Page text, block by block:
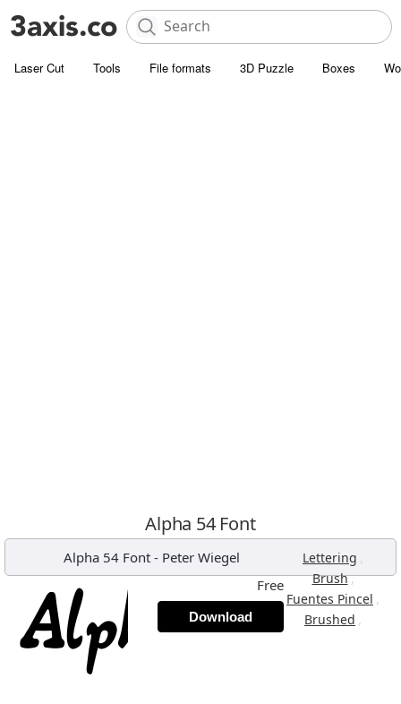
Laser Cut Tools File formats 3D Puzzle Boxes
Alpha 54 Font
Alpha 54 Font- Peter Wiegel Lettering ,
Brush,
Fuentes Pincel ,
Brushed ,
Free
Download